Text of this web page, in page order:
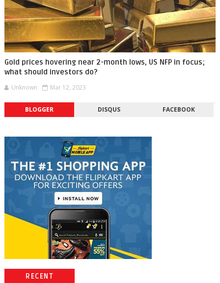
Gold prices hovering near 2-month lows, US NFP in focus;
what should investors do?
Unknown Mar 12, 2023
BLOGGER DISQUS FACEBOOK
RECENT